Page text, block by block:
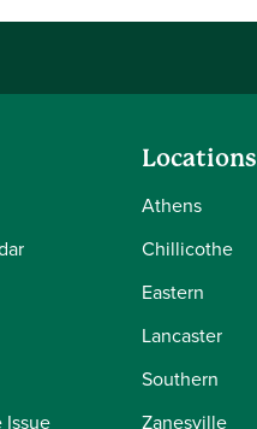
Issue
Locations
Athens
Chillicothe
Eastern
Lancaster
Southern
Zanesville